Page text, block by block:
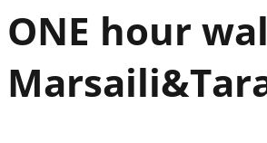
ONE hour